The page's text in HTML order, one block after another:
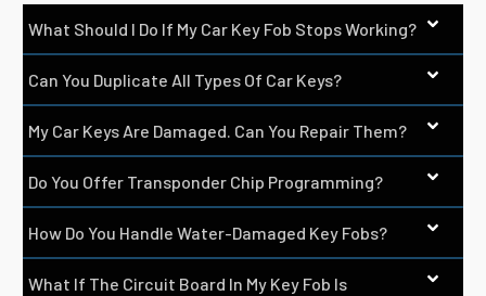
What Should I Do If My Car Key Fob Stops Working?
Can You Duplicate All Types Of Car Keys?
My Car Keys Are Damaged. Can You Repair Them?
Do You Offer Transponder Chip Programming?
How Do You Handle Water-Damaged Key Fobs?
What If The Circuit Board In My Key Fob Is